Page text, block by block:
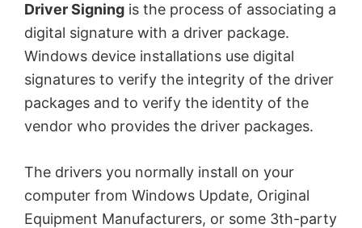
Driver Signing is the process of associating a
digital signature with a driver package.
Windows device installations use digital
signatures to verify the integrity of the driver
packages and to verify the identity of the
vendor who provides the driver packages.
The drivers you normally install on your
computer from Windows Update, Original
Equipment Manufacturers, or some 3th-party